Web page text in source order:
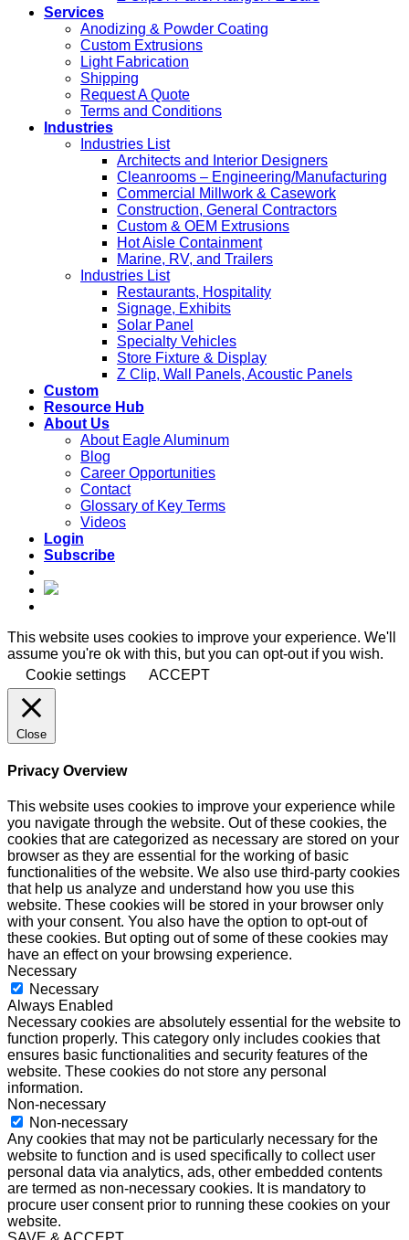
Services
Anodizing & Powder Coating
Custom Extrusions
Light Fabrication
Shipping
Request A Quote
Terms and Conditions
Industries
Industries List
Architects and Interior Designers
Cleanrooms – Engineering/Manufacturing
Commercial Millwork & Casework
Construction, General Contractors
Custom & OEM Extrusions
Hot Aisle Containment
Marine, RV, and Trailers
Industries List
Restaurants, Hospitality
Signage, Exhibits
Solar Panel
Specialty Vehicles
Store Fixture & Display
Z Clip, Wall Panels, Acoustic Panels
Custom
Resource Hub
About Us
About Eagle Aluminum
Blog
Career Opportunities
Contact
Glossary of Key Terms
Videos
Login
Subscribe
This website uses cookies to improve your experience. We'll
assume you're ok with this, but you can opt-out if you wish.
Cookie settings
ACCEPT
Close
Privacy Overview
This website uses cookies to improve your experience while
you navigate through the website. Out of these cookies, the
cookies that are categorized as necessary are stored on your
browser as they are essential for the working of basic
functionalities of the website. We also use third-party cookies
that help us analyze and understand how you use this
website. These cookies will be stored in your browser only
with your consent. You also have the option to opt-out of
these cookies. But opting out of some of these cookies may
have an effect on your browsing experience.
Necessary
Necessary
Always Enabled
Necessary cookies are absolutely essential for the website to
function properly. This category only includes cookies that
ensures basic functionalities and security features of the
website. These cookies do not store any personal
information.
Non-necessary
Non-necessary
Any cookies that may not be particularly necessary for the
website to function and is used specifically to collect user
personal data via analytics, ads, other embedded contents
are termed as non-necessary cookies. It is mandatory to
procure user consent prior to running these cookies on your
website.